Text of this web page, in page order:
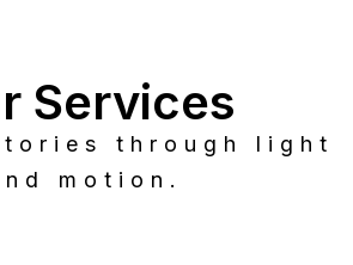
Services
through light
motion.